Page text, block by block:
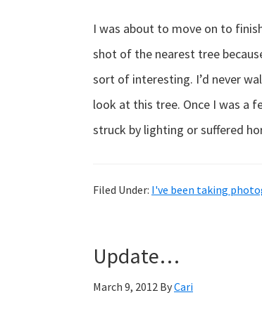
I was about to move on to
shot of the nearest tree
sort of interesting. I’d never
look at this tree. Once I was a
struck by lighting or suffered
Filed Under: I've been taking
Update…
March 9, 2012 ByCari